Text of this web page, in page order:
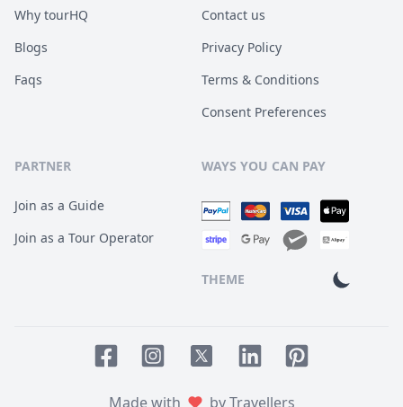
Why tourHQ
Blogs
Faqs
Contact us
Privacy Policy
Terms & Conditions
Consent Preferences
PARTNER
Join as a Guide
Join as a Tour Operator
WAYS YOU CAN PAY
THEME
Made with
by Travellers